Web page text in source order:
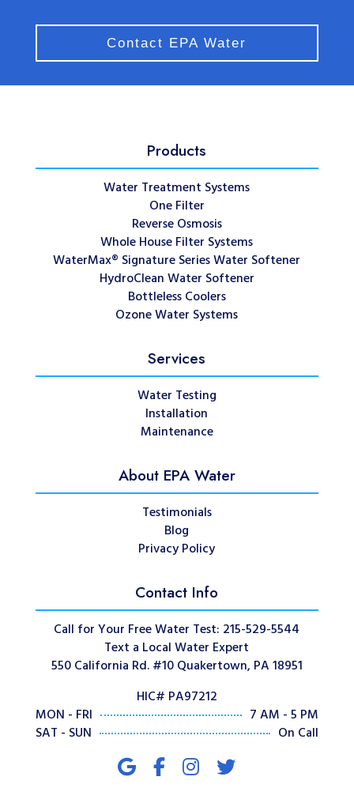
Contact EPA Water
Products
Water Treatment Systems
One Filter
Reverse Osmosis
Whole House Filter Systems
WaterMax® Signature Series Water Softener
HydroClean Water Softener
Bottleless Coolers
Ozone Water Systems
Services
Water Testing
Installation
Maintenance
About EPA Water
Testimonials
Blog
Privacy Policy
Contact Info
Call for Your Free Water Test: 215-529-5544
Text a Local Water Expert
550 California Rd. #10 Quakertown, PA 18951
HIC# PA97212
MON - FRI
7 AM - 5 PM
SAT - SUN
On Call